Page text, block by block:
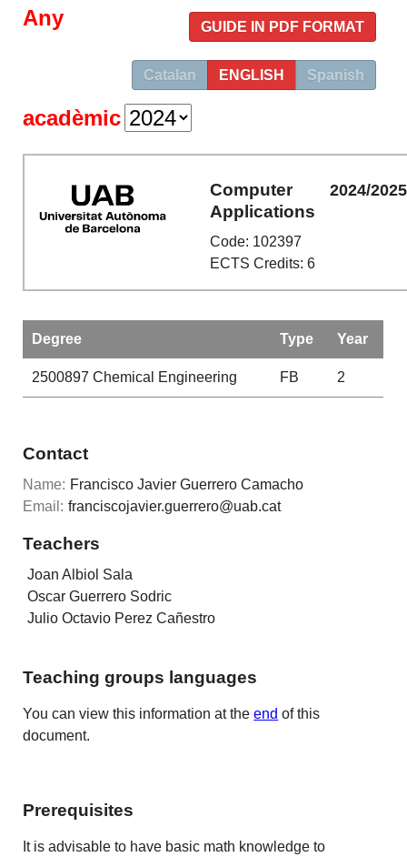
GUIDE IN PDF FORMAT
Catalan ENGLISH Spanish
Any
acadèmic
Computer
Applications
Code: 102397
ECTS Credits: 6
2024/2025
Degree Type Year
2500897 Chemical Engineering FB 2
Contact
Name: Francisco Javier Guerrero Camacho
Email: franciscojavier.guerrero@uab.cat
Teachers
Joan Albiol Sala
Oscar Guerrero Sodric
Julio Octavio Perez Cañestro
Teaching groups languages
You can view this information at theend of this
document.
Prerequisites
It is advisable to have basic math knowledge to